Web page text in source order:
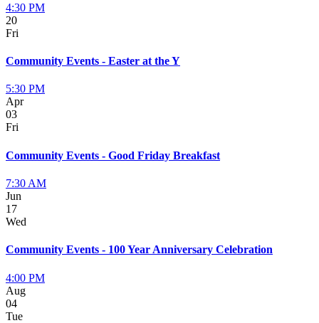
4:30 PM
20
Fri
Community Events - Easter at the Y
5:30 PM
Apr
03
Fri
Community Events - Good Friday Breakfast
7:30 AM
Jun
17
Wed
Community Events - 100 Year Anniversary Celebration
4:00 PM
Aug
04
Tue